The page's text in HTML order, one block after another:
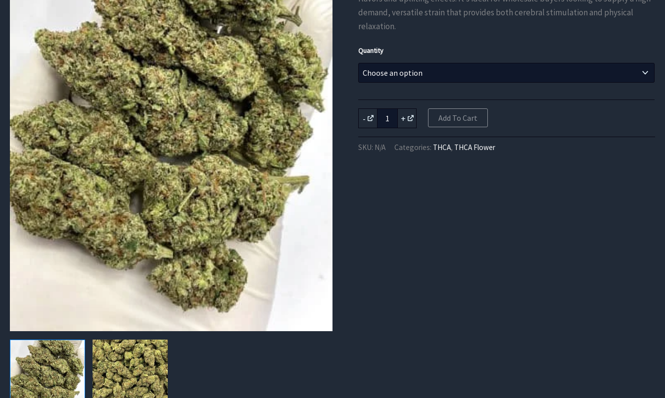
$603.75
demand, versatile strain that provides both cerebral stimulation and physical
relaxation.
Quantity
-
Haze
Flower
quantity
+ Add To Cart
SKU: N/A Categories: THCA, THCA Flower